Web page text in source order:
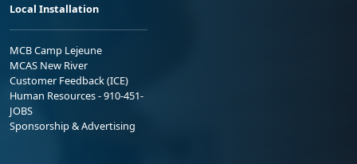
Local Installation
MCB Camp Lejeune
MCAS New River
Customer Feedback (ICE)
Human Resources - 910-451-
JOBS
Sponsorship & Advertising